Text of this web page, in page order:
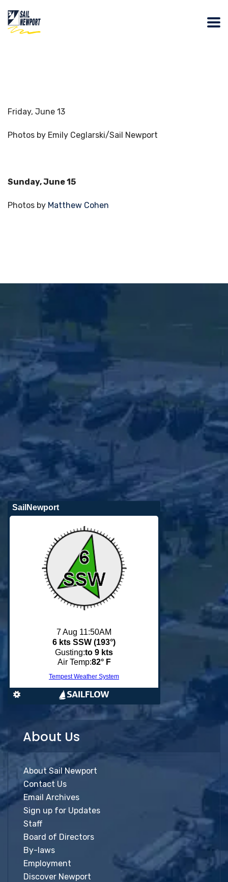
Friday, June 13
Photos by Emily Ceglarski/Sail Newport
Sunday, June 15
Photos by Matthew Cohen
About Us
About Sail Newport
Contact Us
Email Archives
Sign up for Updates
Staff
Board of Directors
By-laws
Employment
Discover Newport